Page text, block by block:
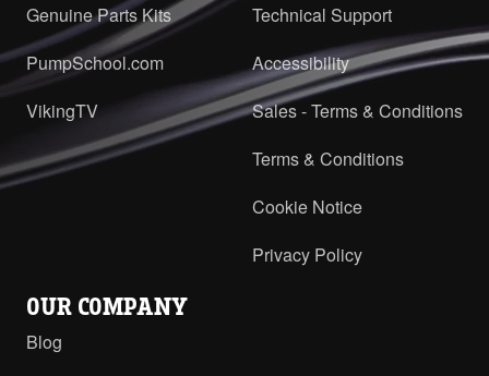
Genuine Parts Kits
PumpSchool.com
VikingTV
Technical Support
Accessibility
Sales - Terms & Conditions
Terms & Conditions
Cookie Notice
Privacy Policy
OUR COMPANY
Blog